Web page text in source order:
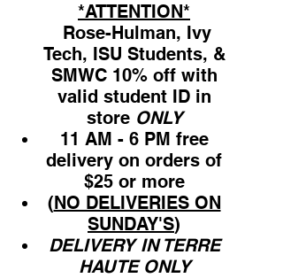
*ATTENTION*
Rose-Hulman, Ivy
Tech, ISU Students, &
SMWC 10% off with
valid student ID in
store ONLY
11 AM - 6 PM free
delivery on orders of
$25 or more
(NO DELIVERIES ON
SUNDAY'S)
DELIVERY IN TERRE
HAUTE ONLY